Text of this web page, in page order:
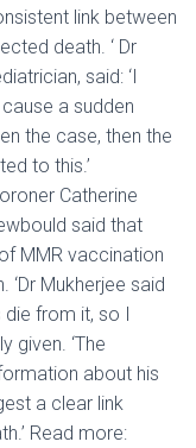
link between
death. ‘ Dr
said: ‘I
a sudden
the case, then the
to this.’
Catherine
said that
MMR vaccination
Mukherjee said
die from it, so I
given. ‘The
about his
a clear link
Read more: